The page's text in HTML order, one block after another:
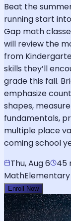
Beat the
running start
Gap math
will review the
from
skills they’ll
grade this fall.
emphasize
shapes,
fundamentals,
multiple place
coming school
Thu, Aug 6
45
Math
Enroll Now